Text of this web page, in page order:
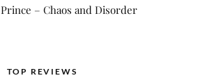
Prince – Chaos and Disorder
TOP REVIEWS